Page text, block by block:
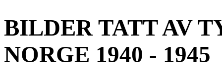
BILDER TATT AV
NORGE 1940 - 1945